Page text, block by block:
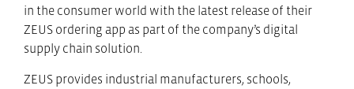
in the consumer world with the latest release of their
ZEUS ordering app as part of the company’s digital
supply chain solution.
ZEUS provides industrial manufacturers, schools,